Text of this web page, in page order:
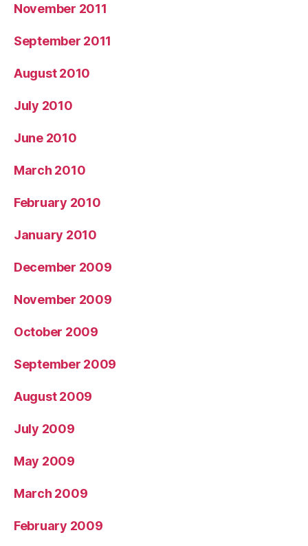
November 2011
September 2011
August 2010
July 2010
June 2010
March 2010
February 2010
January 2010
December 2009
November 2009
October 2009
September 2009
August 2009
July 2009
May 2009
March 2009
February 2009